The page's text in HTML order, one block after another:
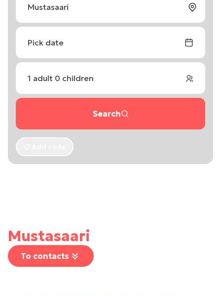
Pick date
1 adult 0 children
Search
Mustasaari
To contacts